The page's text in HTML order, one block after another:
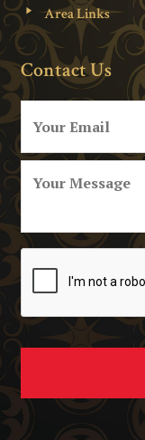
Area Links
Contact Us